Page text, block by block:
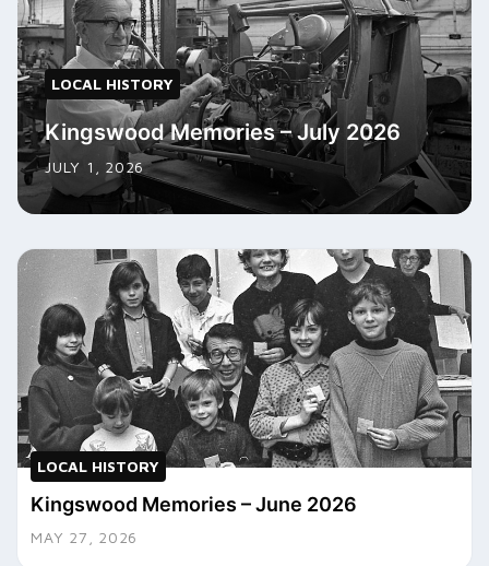
LOCAL HISTORY
Kingswood Memories – July 2026
JULY 1, 2026
LOCAL HISTORY
Kingswood Memories – June 2026
MAY 27, 2026